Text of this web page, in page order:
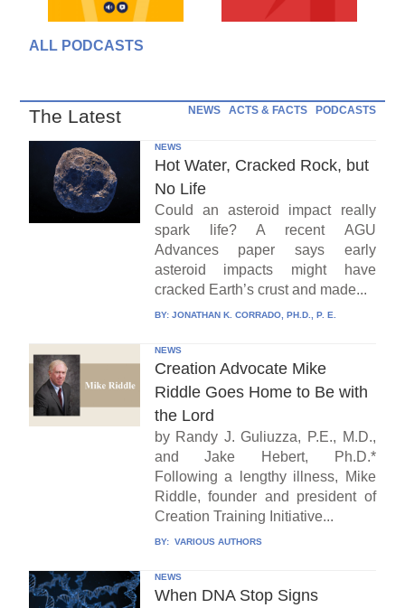
ALL PODCASTS
The Latest NEWS ACTS & FACTS PODCASTS
NEWS
Hot Water, Cracked Rock, but
No Life
Could an asteroid impact really
spark life? A recent AGU
Advances paper says early
asteroid impacts might have
cracked Earth’s crust and made...
BY: JONATHAN K. CORRADO, PH.D., P. E.
NEWS
Creation Advocate Mike
Riddle Goes Home to Be with
the Lord
by Randy J. Guliuzza, P.E., M.D.,
and Jake Hebert, Ph.D.*
Following a lengthy illness, Mike
Riddle, founder and president of
Creation Training Initiative...
BY: VARIOUS AUTHORS
NEWS
When DNA Stop Signs